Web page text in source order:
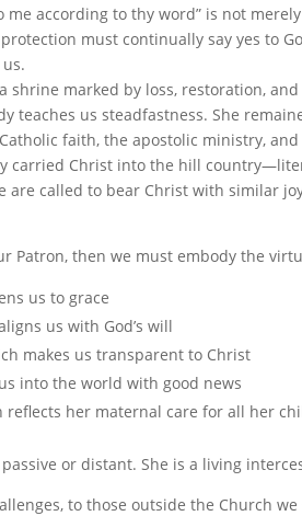
me according to thy word” is not
must continually say yes to
shrine marked by loss, restoration,
teaches us steadfastness. She
faith, the apostolic ministry, and
carried Christ into the hill
are called to bear Christ with similar
Patron, then we must embody the
us to grace
us with God’s will
makes us transparent to Christ
into the world with good news
reflects her maternal care for all her
or distant. She is a living
to those outside the Church